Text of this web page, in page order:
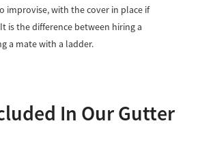
improvise, with the cover in place if
is the difference between hiring a
a mate with a ladder.
In Our Gutter